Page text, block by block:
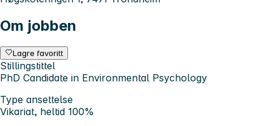
Om jobben
Lagre favoritt
Stillingstittel
PhD Candidate in Environmental Psychology
Type ansettelse
Vikariat, heltid 100%